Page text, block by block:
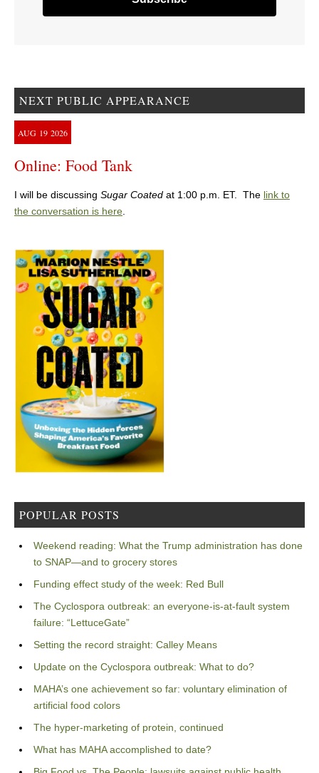
NEXT PUBLIC APPEARANCE
AUG 19 2026
Online: Food Tank
I will be discussing Sugar Coated at 1:00 p.m. ET. The link to
the conversation is here.
POPULAR POSTS
Weekend reading: What the Trump administration has done
to SNAP—and to grocery stores
Funding effect study of the week: Red Bull
The Cyclospora outbreak: an everyone-is-at-fault system
failure: “LettuceGate”
Setting the record straight: Calley Means
Update on the Cyclospora outbreak: What to do?
MAHA’s one achievement so far: voluntary elimination of
artificial food colors
The hyper-marketing of protein, continued
What has MAHA accomplished to date?